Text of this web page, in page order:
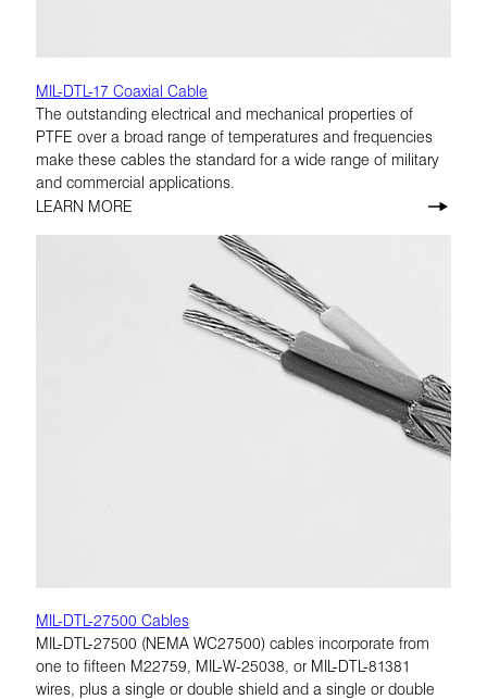
MIL-DTL-17 Coaxial Cable
The outstanding electrical and mechanical properties of
PTFE over a broad range of temperatures and frequencies
make these cables the standard for a wide range of military
and commercial applications.
LEARN MORE
MIL-DTL-27500 Cables
MIL-DTL-27500 (NEMA WC27500) cables incorporate from
one to fifteen M22759, MIL-W-25038, or MIL-DTL-81381
wires, plus a single or double shield and a single or double